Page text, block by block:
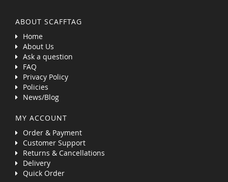
ABOUT SCAFFTAG
Home
About Us
Ask a question
FAQ
Privacy Policy
Policies
News/Blog
MY ACCOUNT
Order & Payment
Customer Support
Returns & Cancellations
Delivery
Quick Order